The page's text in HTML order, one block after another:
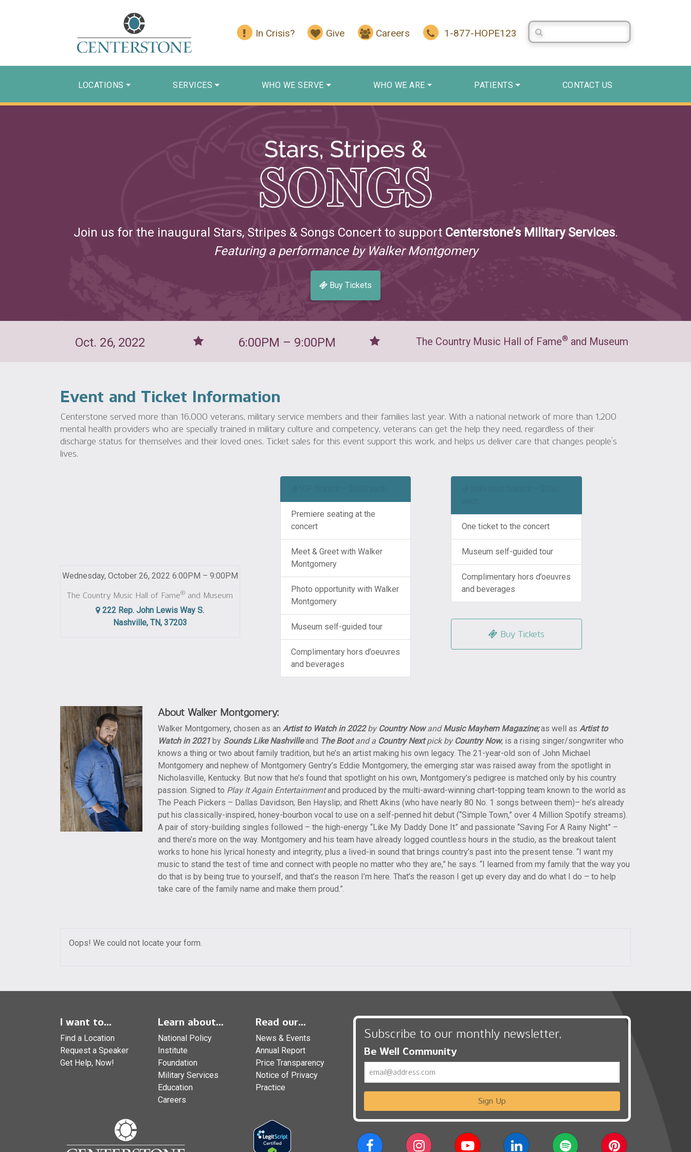
In Crisis? Give Careers 1-877-HOPE123
Search Centerstone
LOCATIONS SERVICES WHO WE SERVE WHO WE ARE PATIENTS CONTACT US
Join us for the inaugural Stars, Stripes & Songs Concert to support Centerstone’s Military Services.
Featuring a performance by Walker Montgomery
Buy Tickets
Oct. 26, 2022 6:00PM – 9:00PM The Country Music Hall of Fame® and Museum
Event and Ticket Information
Centerstone served more than 16,000 veterans, military service members and their families last year. With a national network of more than 1,200
mental health providers who are specially trained in military culture and competency, veterans can get the help they need, regardless of their
discharge status for themselves and their loved ones. Ticket sales for this event support this work, and helps us deliver care that changes people’s
lives.
Wednesday, October 26, 2022 6:00PM – 9:00PM
The Country Music Hall of Fame® and Museum
222 Rep. John Lewis Way S.
Nashville, TN, 37203
Premiere seating at the
concert
Meet & Greet with Walker
Montgomery
Photo opportunity with Walker
Montgomery
Museum self-guided tour
Complimentary hors d’oeuvres
and beverages
One ticket to the concert
Museum self-guided tour
Complimentary hors d’oeuvres
and beverages
Buy Tickets
About Walker Montgomery:
Walker Montgomery, chosen as an Artist to Watch in 2022by Country NowandMusic Mayhem Magazine;as well as Artist to
Watch in 2021 by Sounds Like Nashvilleand The Bootand a Country Nextpick byCountry Now, is a rising singer/songwriter who
knows a thing or two about family tradition, but he’s an artist making his own legacy. The 21-year-old son of John Michael
Montgomery and nephew of Montgomery Gentry’s Eddie Montgomery, the emerging star was raised away from the spotlight in
Nicholasville, Kentucky. But now that he’s found that spotlight on his own, Montgomery’s pedigree is matched only by his country
passion. Signed to Play It Again Entertainmentand produced by the multi-award-winning chart-topping team known to the world as
The Peach Pickers – Dallas Davidson; Ben Hayslip; and Rhett Akins (who have nearly 80 No. 1 songs between them)– he’s already
put his classically-inspired, honey-bourbon vocal to use on a self-penned hit debut (“Simple Town,” over 4 Million Spotify streams).
A pair of story-building singles followed – the high-energy “Like My Daddy Done It” and passionate “Saving For A Rainy Night” –
and there’s more on the way. Montgomery and his team have already logged countless hours in the studio, as the breakout talent
works to hone his lyrical honesty and integrity, plus a lived-in sound that brings country’s past into the present tense. “I want my
music to stand the test of time and connect with people no matter who they are,” he says. “I learned from my family that the way you
do that is by being true to yourself, and that’s the reason I’m here. That’s the reason I get up every day and do what I do – to help
take care of the family name and make them proud.”.
Oops! We could not locate your form.
I want to...
Find a Location
Request a Speaker
Get Help, Now!
Learn about...
National Policy
Institute
Foundation
Military Services
Education
Careers
Read our...
News & Events
Annual Report
Price Transparency
Notice of Privacy
Practice
Subscribe to our monthly newsletter,
Be Well Community
Sign Up